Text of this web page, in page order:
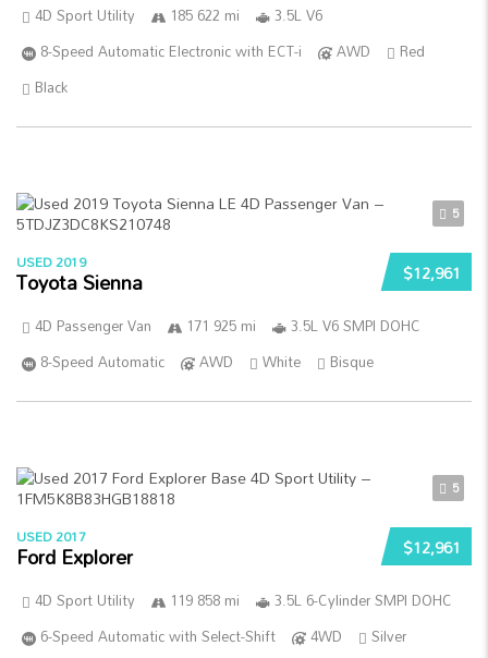
4D Sport Utility 185 622 mi
3.5L V6
8-Speed Automatic Electronic with ECT-i
AWD
Red
Black
5
$12,961
USED 2019
Toyota Sienna
4D Passenger Van 171 925 mi
3.5L V6 SMPI DOHC
8-Speed Automatic
AWD White Bisque
5
$12,961
USED 2017
Ford Explorer
4D Sport Utility 119 858 mi
3.5L 6-Cylinder SMPI DOHC
6-Speed Automatic with Select-Shift
4WD
Silver